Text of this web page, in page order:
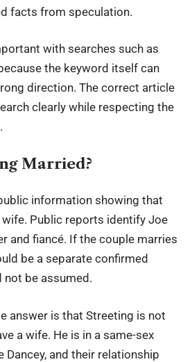
facts from speculation.
with searches such as
the keyword itself can
direction. The correct article
clearly while respecting the
Married?
information showing that
wife. Public reports identify Joe
and fiancé. If the couple marries
be a separate confirmed
not be assumed.
answer is that Streeting is not
a wife. He is in a same-sex
and their relationship